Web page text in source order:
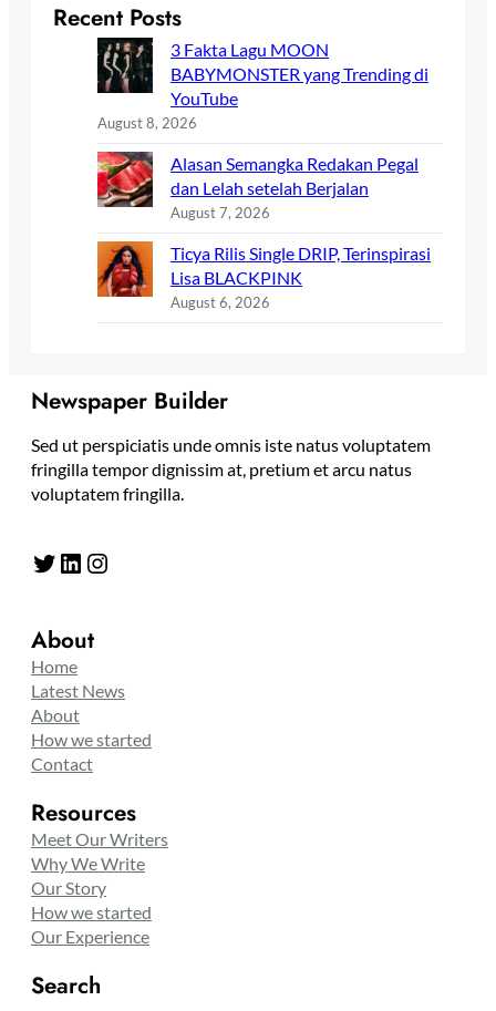
Recent Posts
3 Fakta Lagu MOON
BABYMONSTER yang Trending di
YouTube
August 8, 2026
Alasan Semangka Redakan Pegal
dan Lelah setelah Berjalan
August 7, 2026
Ticya Rilis Single DRIP, Terinspirasi
Lisa BLACKPINK
August 6, 2026
Newspaper Builder
Sed ut perspiciatis unde omnis iste natus voluptatem
fringilla tempor dignissim at, pretium et arcu natus
voluptatem fringilla.
Twitter LinkedIn Instagram
About
Home
Latest News
About
How we started
Contact
Resources
Meet Our Writers
Why We Write
Our Story
How we started
Our Experience
Search